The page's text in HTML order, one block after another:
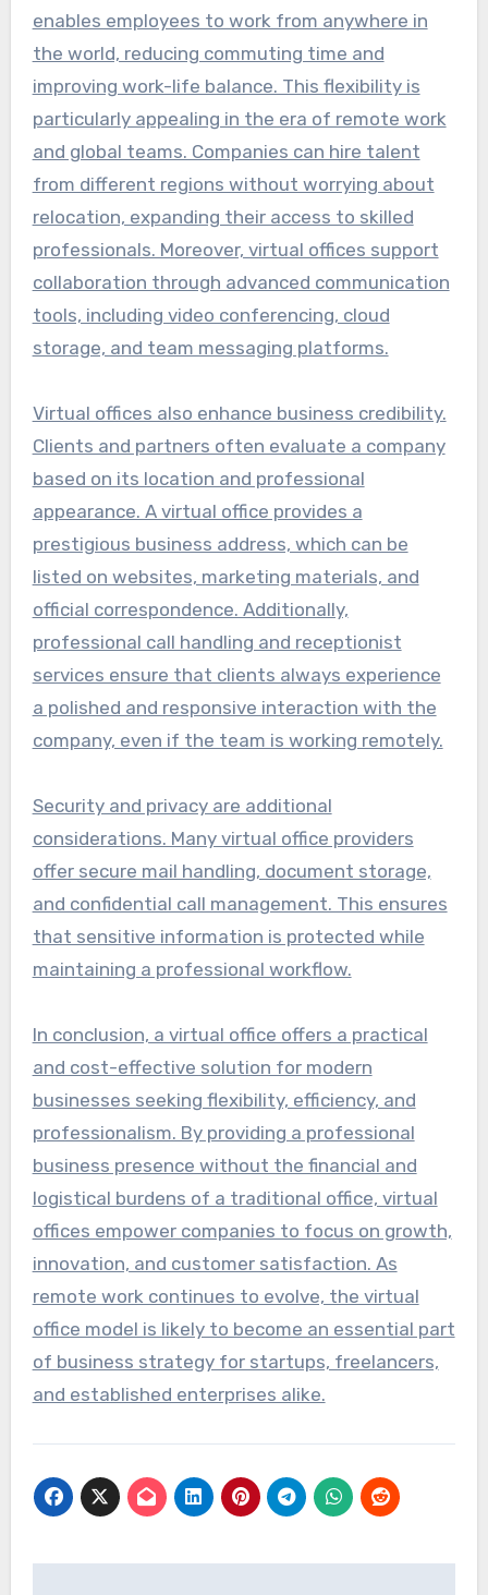
enables employees to work from anywhere in
the world, reducing commuting time and
improving work-life balance. This flexibility is
particularly appealing in the era of remote work
and global teams. Companies can hire talent
from different regions without worrying about
relocation, expanding their access to skilled
professionals. Moreover, virtual offices support
collaboration through advanced communication
tools, including video conferencing, cloud
storage, and team messaging platforms.
Virtual offices also enhance business credibility.
Clients and partners often evaluate a company
based on its location and professional
appearance. A virtual office provides a
prestigious business address, which can be
listed on websites, marketing materials, and
official correspondence. Additionally,
professional call handling and receptionist
services ensure that clients always experience
a polished and responsive interaction with the
company, even if the team is working remotely.
Security and privacy are additional
considerations. Many virtual office providers
offer secure mail handling, document storage,
and confidential call management. This ensures
that sensitive information is protected while
maintaining a professional workflow.
In conclusion, a virtual office offers a practical
and cost-effective solution for modern
businesses seeking flexibility, efficiency, and
professionalism. By providing a professional
business presence without the financial and
logistical burdens of a traditional office, virtual
offices empower companies to focus on growth,
innovation, and customer satisfaction. As
remote work continues to evolve, the virtual
office model is likely to become an essential part
of business strategy for startups, freelancers,
and established enterprises alike.